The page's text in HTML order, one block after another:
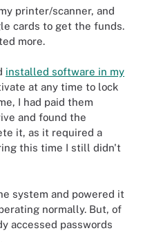
printer/scanner, and
cards to get the funds.
more.
installed software in my
at any time to lock
I had paid them
and found the
it, as it required a
this time I still didn't
system and powered it
normally. But, of
accessed passwords